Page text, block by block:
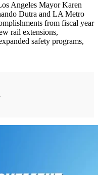
Angeles Mayor Karen
Dutra and LA Metro
from fiscal year
rail extensions,
safety programs,